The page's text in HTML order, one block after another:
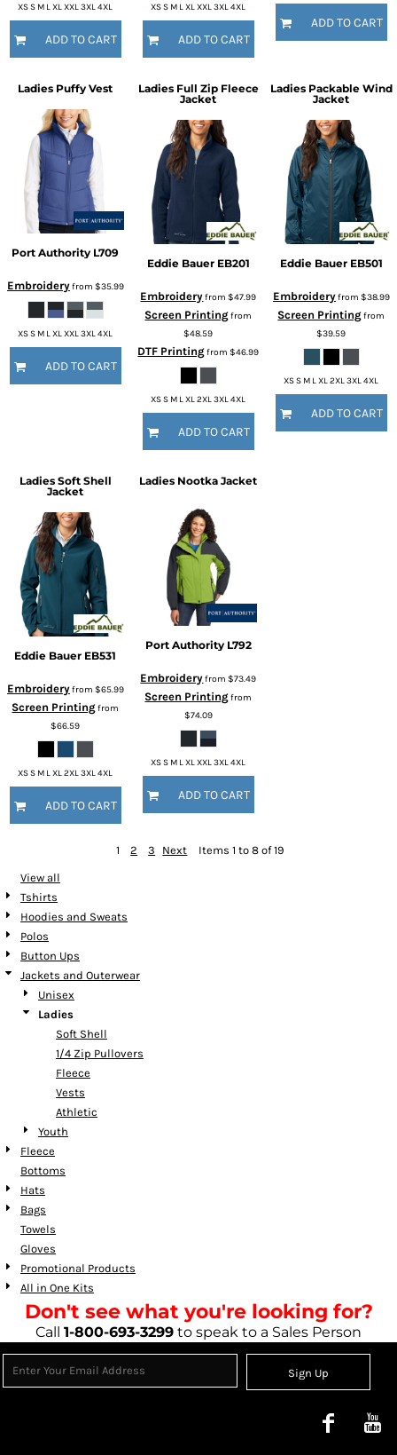
XS S M L XL XXL 3XL 4XL
ADD TO CART
XS S M L XL XXL 3XL 4XL
ADD TO CART
ADD TO CART
Ladies Puffy Vest
Port Authority L709
Embroideryfrom $35.99
XS S M L XL XXL 3XL 4XL
ADD TO CART
Ladies Full Zip Fleece
Jacket
Eddie Bauer EB201
Embroideryfrom$47.99
Screen Printingfrom
$48.59
DTF Printingfrom$46.99
XS S M L XL 2XL 3XL 4XL
ADD TO CART
Ladies Packable Wind
Jacket
Eddie Bauer EB501
Embroideryfrom $38.99
Screen Printingfrom
$39.59
XS S M L XL 2XL 3XL 4XL
ADD TO CART
Ladies Soft Shell
Jacket
Eddie Bauer EB531
Embroideryfrom $65.99
Screen Printingfrom
$66.59
XS S M L XL 2XL 3XL 4XL
ADD TO CART
Ladies Nootka Jacket
Port Authority L792
Embroideryfrom$73.49
Screen Printingfrom
$74.09
XS S M L XL XXL 3XL 4XL
ADD TO CART
1 2 3 Next Items 1 to 8 of 19
View all
Tshirts
Hoodies and Sweats
Polos
Button Ups
Jackets and Outerwear
Unisex
Ladies
Soft Shell
1/4 Zip Pullovers
Fleece
Vests
Athletic
Youth
Fleece
Bottoms
Hats
Bags
Towels
Gloves
Promotional Products
All in One Kits
Don't see what you're looking for?
Call 1-800-693-3299 to speak to a Sales Person
Sign Up